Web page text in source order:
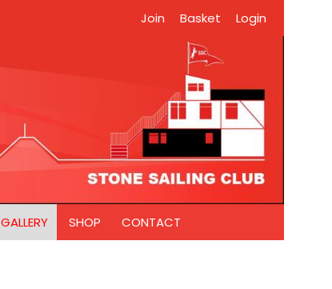
Join Basket Login
GALLERY SHOP CONTACT